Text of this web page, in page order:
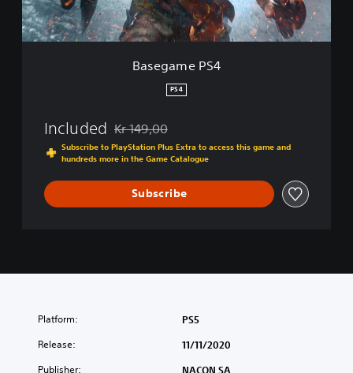
S
4
Basegame PS4
PS4
Included Discounted from original price of Kr 149,00
Kr 149,00
Subscribe to PlayStation Plus Extra to access this game and
hundreds more in the Game Catalogue
Subscribe
Platform: PS5
Release: 11/11/2020
Publisher: NACON SA